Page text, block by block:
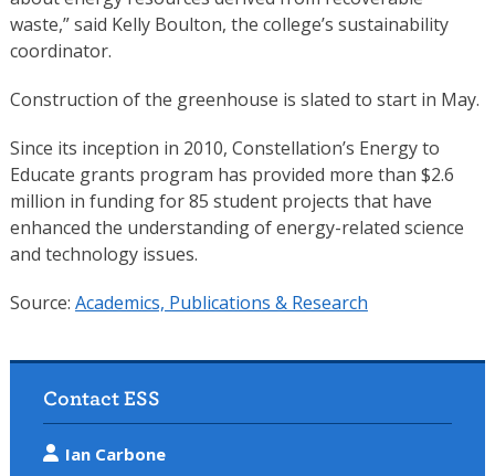
waste,” said Kelly Boulton, the college’s sustainability
coordinator.
Construction of the greenhouse is slated to start in May.
Since its inception in 2010, Constellation’s Energy to
Educate grants program has provided more than $2.6
million in funding for 85 student projects that have
enhanced the understanding of energy-related science
and technology issues.
Source: Academics, Publications & Research
Contact ESS
Ian Carbone